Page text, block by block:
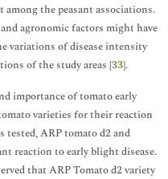
the peasant associations.
agronomic factors might have
variations of disease intensity
of the study areas [33].
importance of tomato early
varieties for their reaction
tested, ARP tomato d2 and
reaction to early blight disease.
that ARP Tomato d2 variety